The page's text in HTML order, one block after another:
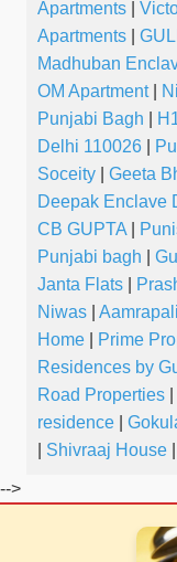
Apartments
Apartments
Madhuban
OM Apartment|
Punjabi Bagh
Delhi 110026
Soceity
Geeta
Deepak Enclave
CB GUPTA
Punjabi bagh
Janta Flats
Niwas
Home
Prime
Residences by
Road Properties
residence
Shivraaj House
-->